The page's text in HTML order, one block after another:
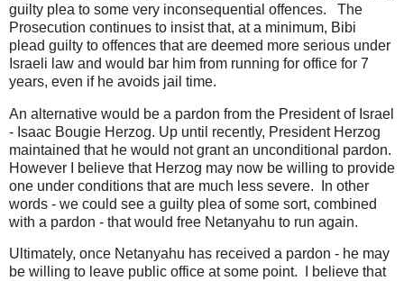
guilty plea to some very inconsequential offences. The
Prosecution continues to insist that, at a minimum, Bibi
plead guilty to offences that are deemed more serious under
Israeli law and would bar him from running for office for 7
years, even if he avoids jail time.
An alternative would be a pardon from the President of Israel
- Isaac Bougie Herzog. Up until recently, President Herzog
maintained that he would not grant an unconditional pardon.
However I believe that Herzog may now be willing to provide
one under conditions that are much less severe. In other
words - we could see a guilty plea of some sort, combined
with a pardon - that would free Netanyahu to run again.
Ultimately, once Netanyahu has received a pardon - he may
be willing to leave public office at some point. I believe that